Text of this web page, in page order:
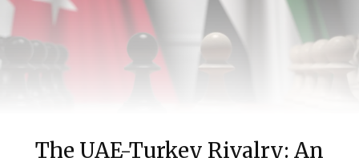
The UAE-Turkey Rivalry: An